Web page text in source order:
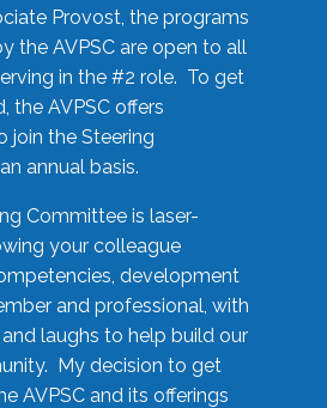
Provost, the programs
the AVPSC are open to all
in the #2 role. To get
the AVPSC offers
join the Steering
annual basis.
Committee is laser-
your colleague
development
and professional, with
laughs to help build our
My decision to get
AVPSC and its offerings